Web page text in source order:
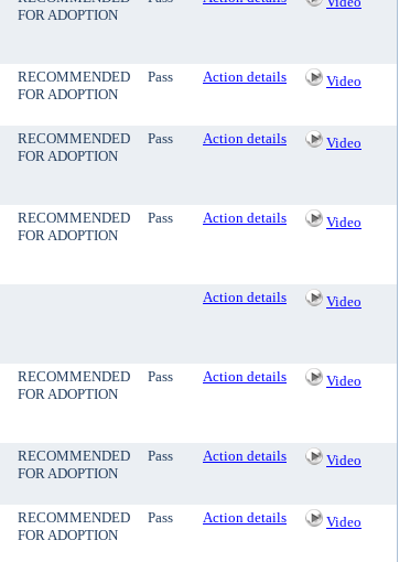
FOR ADOPTION
RECOMMENDED
FOR ADOPTION
Pass Action details Video
RECOMMENDED
FOR ADOPTION
Pass Action details Video
RECOMMENDED
FOR ADOPTION
Pass Action details Video
Action details Video
RECOMMENDED
FOR ADOPTION
Pass Action details Video
RECOMMENDED
FOR ADOPTION
Pass Action details Video
RECOMMENDED
FOR ADOPTION
Pass Action details Video